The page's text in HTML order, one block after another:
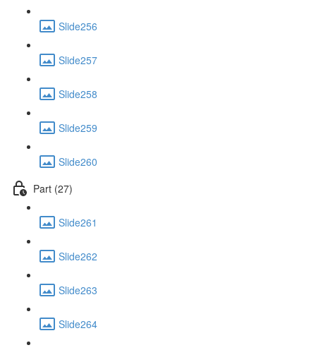
Slide256
Slide257
Slide258
Slide259
Slide260
Part (27)
Slide261
Slide262
Slide263
Slide264